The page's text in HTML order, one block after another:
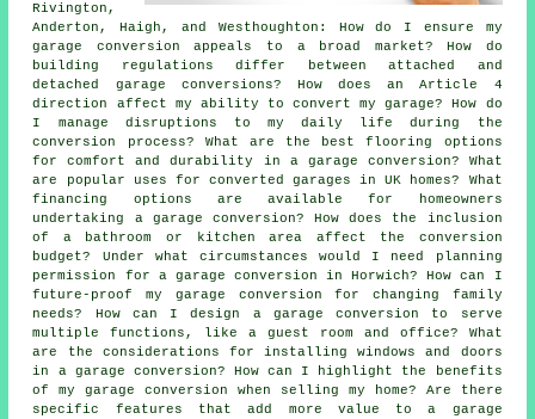
Rivington,
Anderton, Haigh, and Westhoughton: How do I ensure my
garage conversion appeals to a broad market? How do
building regulations differ between attached and
detached garage conversions? How does an Article 4
direction affect my ability to convert my garage? How do
I manage disruptions to my daily life during the
conversion process? What are the best flooring options
for comfort and durability in a garage conversion? What
are popular uses for converted garages in UK homes? What
financing options are available for homeowners
undertaking a garage conversion? How does the inclusion
of a bathroom or kitchen area affect the conversion
budget? Under what circumstances would I need planning
permission for a garage conversion in Horwich? How can I
future-proof my garage conversion for changing family
needs? How can I design a garage conversion to serve
multiple functions, like a guest room and office? What
are the considerations for installing windows and doors
in a garage conversion? How can I highlight the benefits
of my garage conversion when selling my home? Are there
specific features that add more value to a garage